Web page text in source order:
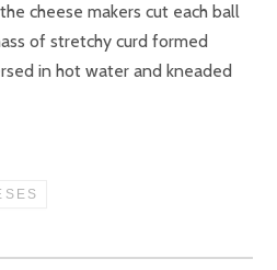
cheese makers cut each ball
of stretchy curd formed
in hot water and kneaded